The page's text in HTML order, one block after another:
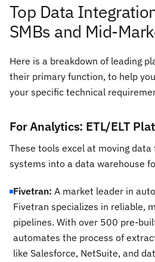
Top Data
SMBs and Mid-
Here is a breakdown of leading
their primary function, to help
your specific technical
For Analytics: ETL/ELT
These tools excel at moving
systems into a data warehouse
Fivetran: A market leader in
Fivetran specializes in reliable,
pipelines. With over 500 pre-
automates the process of
like Salesforce, NetSuite, and